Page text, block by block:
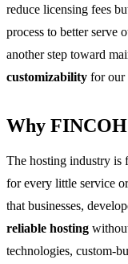
reduce licensing fees
process to better serve
another step toward
customizability for our
Why
The hosting industry is
for every little service
that businesses,
reliable hosting
technologies, custom-